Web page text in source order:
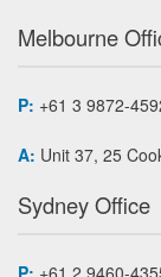
Melbourne
P: +61 3 9872-
A: Unit 37, 25
Sydney Office
P: +61 2 9460-